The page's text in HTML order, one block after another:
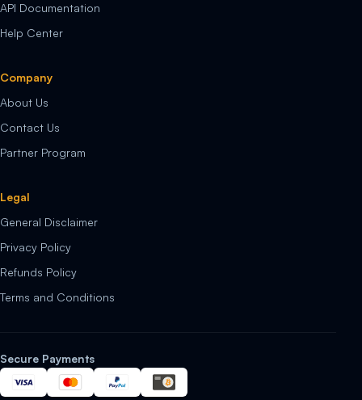
API Documentation
Help Center
Company
About Us
Contact Us
Partner Program
Legal
General Disclaimer
Privacy Policy
Refunds Policy
Terms and Conditions
Secure Payments